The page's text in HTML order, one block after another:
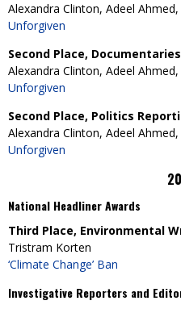
Alexandra Clinton, Adeel
Unforgiven
Second Place,
Alexandra Clinton, Adeel
Unforgiven
Second Place, Politics
Alexandra Clinton, Adeel
Unforgiven
National Headliner Awards
Third Place, Environmental
Tristram Korten
‘Climate Change’ Ban
Investigative Reporters and